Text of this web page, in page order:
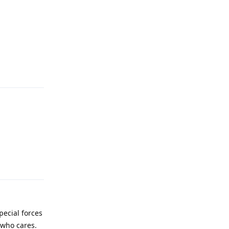
forces
cares.